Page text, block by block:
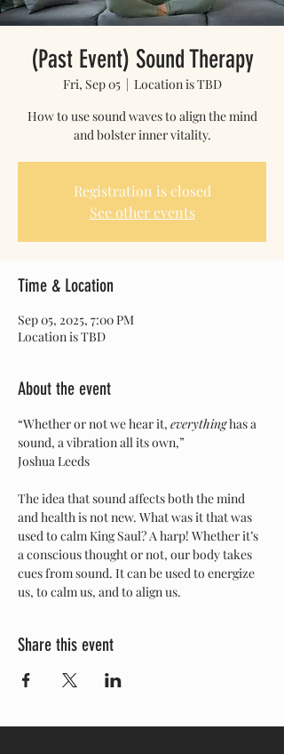
(Past Event) Sound Therapy
Fri, Sep 05
  |
Location is TBD
How to use sound waves to align the mind
and bolster inner vitality.
Registration is closed
See other events
Time & Location
Sep 05, 2025, 7:00 PM
Location is TBD
About the event
“Whether or not we hear it, everything has a
sound, a vibration all its own,”
Joshua Leeds
The idea that sound affects both the mind
and health is not new. What was it that was
used to calm King Saul? A harp! Whether it’s
a conscious thought or not, our body takes
cues from sound. It can be used to energize
us, to calm us, and to align us.
Share this event